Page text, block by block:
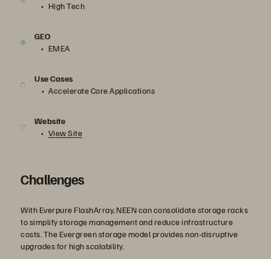
High Tech
GEO
EMEA
Use Cases
Accelerate Core Applications
Website
View Site
Challenges
With Everpure FlashArray, NEEN can consolidate storage racks
to simplify storage management and reduce infrastructure
costs. The Evergreen storage model provides non-disruptive
upgrades for high scalability.